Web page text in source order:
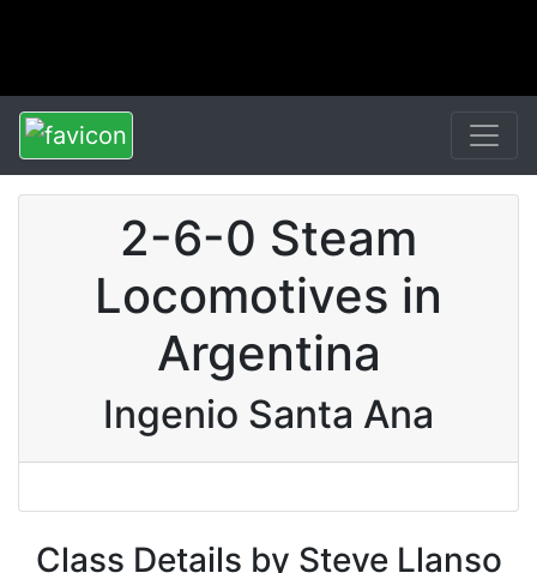
2-6-0 Steam
Locomotives in
Argentina
Ingenio Santa Ana
Class Details by Steve Llanso